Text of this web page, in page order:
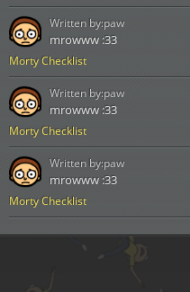
Morty Checklist
mrowww :33
Written by:paw
Morty Checklist
mrowww :33
Written by:paw
Morty Checklist
mrowww :33
Written by:paw